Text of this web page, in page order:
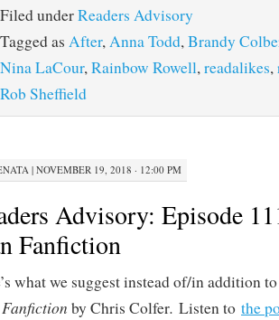
Filed underReaders Advisory
Tagged as After,Anna Todd,Brandy
Nina LaCour,Rainbow Rowell,readalikes,
Rob Sheffield
| NOVEMBER 19, 2018 · 12:00 PM
Advisory: Episode
Fanfiction
what we suggest instead of/in addition
by Chris Colfer. Listen to the